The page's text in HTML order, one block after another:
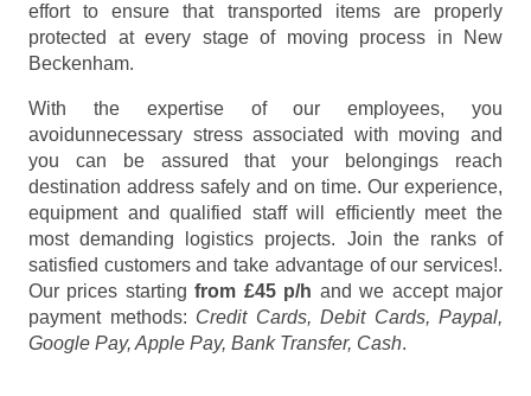
effort to ensure that transported items are properly
protected at every stage of moving process in New
Beckenham.
With the expertise of our employees, you
avoidunnecessary stress associated with moving and
you can be assured that your belongings reach
destination address safely and on time. Our experience,
equipment and qualified staff will efficiently meet the
most demanding logistics projects. Join the ranks of
satisfied customers and take advantage of our services!.
Our prices startingfrom £45 p/h and we accept major
payment methods: Credit Cards, Debit Cards, Paypal,
Google Pay, Apple Pay, Bank Transfer, Cash.